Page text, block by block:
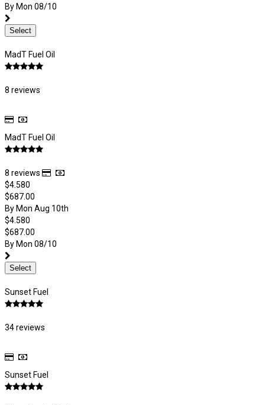
By Mon 08/10
Select
MadT Fuel Oil
8 reviews
MadT Fuel Oil
8 reviews
$4.580
$687.00
By Mon Aug 10th
$4.580
$687.00
By Mon 08/10
Select
Sunset Fuel
34 reviews
Sunset Fuel